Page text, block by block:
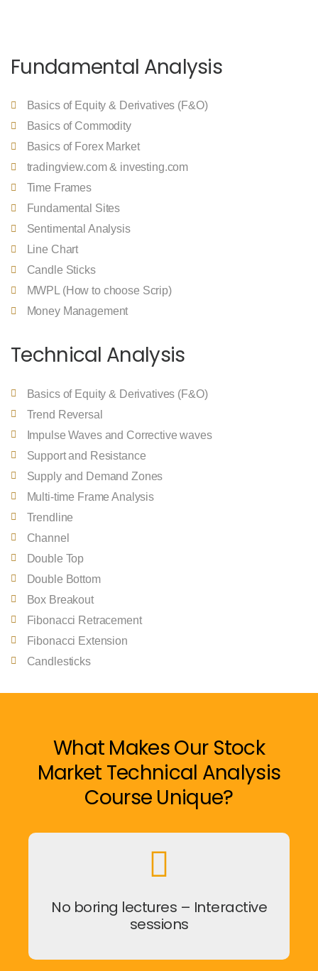
Fundamental Analysis
Basics of Equity & Derivatives (F&O)
Basics of Commodity
Basics of Forex Market
tradingview.com & investing.com
Time Frames
Fundamental Sites
Sentimental Analysis
Line Chart
Candle Sticks
MWPL (How to choose Scrip)
Money Management
Technical Analysis
Basics of Equity & Derivatives (F&O)
Trend Reversal
Impulse Waves and Corrective waves
Support and Resistance
Supply and Demand Zones
Multi-time Frame Analysis
Trendline
Channel
Double Top
Double Bottom
Box Breakout
Fibonacci Retracement
Fibonacci Extension
Candlesticks
What Makes Our Stock
Market Technical Analysis
Course Unique?
No boring lectures – Interactive
sessions